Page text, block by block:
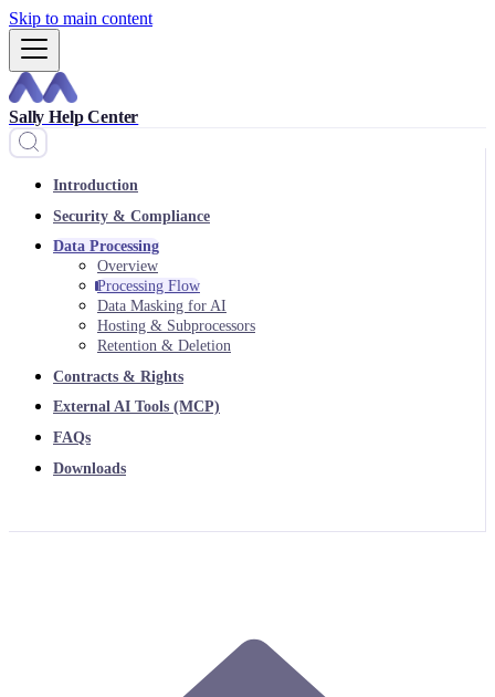
Skip to main content
Sally Help Center
Introduction
Security & Compliance
Data Processing
Overview
Processing Flow
Data Masking for AI
Hosting & Subprocessors
Retention & Deletion
Contracts & Rights
External AI Tools (MCP)
FAQs
Downloads